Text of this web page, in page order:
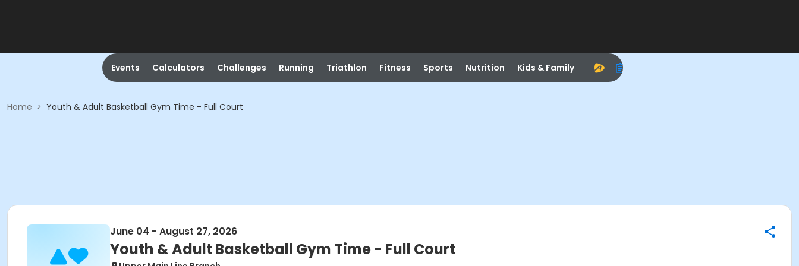
Events Calculators Challenges Running Triathlon Fitness Sports Nutrition Kids & Family
Home > Youth & Adult Basketball Gym Time - Full Court
June 04 - August 27, 2026
Youth & Adult Basketball Gym Time - Full Court